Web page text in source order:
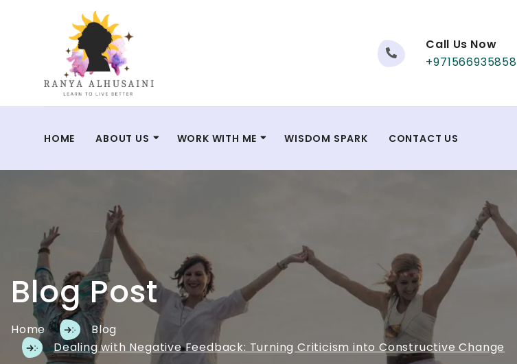
Call Us Now
+971566935858
HOME ABOUT US WORK WITH ME WISDOM SPARK CONTACT US
Blog Post
Home
Blog
Dealing with Negative Feedback: Turning Criticism into Constructive Change